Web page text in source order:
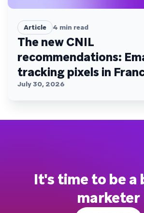
Article 4 min read
The new CNIL
recommendations:
tracking pixels in
July 30, 2026
It's time to be a
marketer